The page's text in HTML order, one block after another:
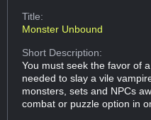
Title:
Monster Unbound
Short Description:
You must seek the favor of
needed to slay a vile
monsters, sets and NPCs
combat or puzzle option in